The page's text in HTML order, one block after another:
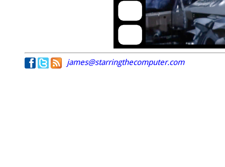
james@starringthecomputer.com